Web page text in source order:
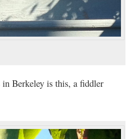
Berkeley is this, a fiddler